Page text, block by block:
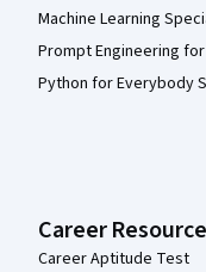
Machine Learning
Prompt Engineering
Python for Everybody
Career
Career Aptitude Test